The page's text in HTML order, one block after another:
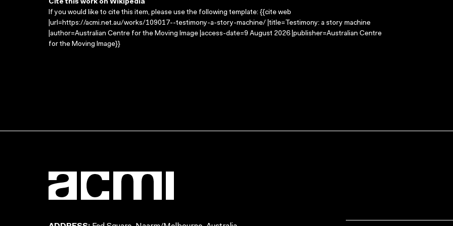
Cite this work on Wikipedia
If you would like to cite this item, please use the following template: {{cite web
|url=https://acmi.net.au/works/109017--testimony-a-story-machine/ |title=Testimony: a story machine
|author=Australian Centre for the Moving Image |access-date=9 August 2026 |publisher=Australian Centre
for the Moving Image}}